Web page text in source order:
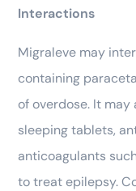
Interactions
Migraleve may
containing
of overdose. It
sleeping tablets,
anticoagulants
to treat epilepsy.